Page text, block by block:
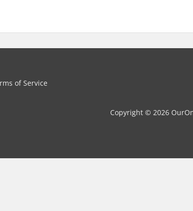
of Service
Copyright © 2026